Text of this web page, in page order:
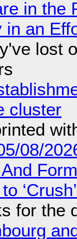
in the
in an
lost
cluster
08/
for the